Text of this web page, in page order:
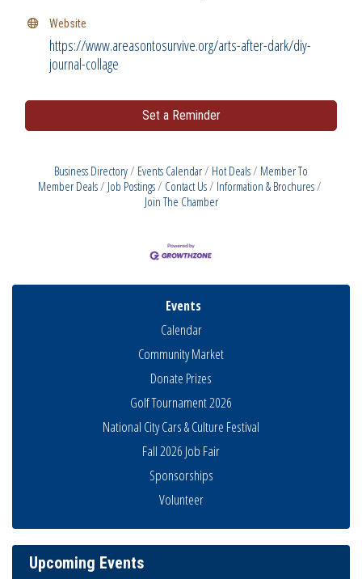
Website
https://www.areasontosurvive.org/arts-after-dark/diy-
journal-collage
Set a Reminder
Business Directory Events Calendar Hot Deals
Member To
Member Deals
Job Postings Contact Us
Information & Brochures
Join The Chamber
Events
Calendar
Community Market
Donate Prizes
Golf Tournament 2026
National City Cars & Culture Festival
Fall 2026 Job Fair
Sponsorships
Volunteer
Upcoming Events
Business Networking Meeting
Aug 13 THRIVE – MENTORING WOMEN IN BUSINESS
Aug 13 Ribbon Cutting Advance America